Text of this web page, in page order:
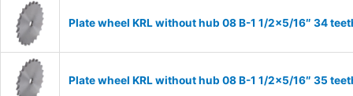
Plate wheel KRL without hub 08 B-1 1/2×5/16″ 34
Plate wheel KRL without hub 08 B-1 1/2×5/16″ 35